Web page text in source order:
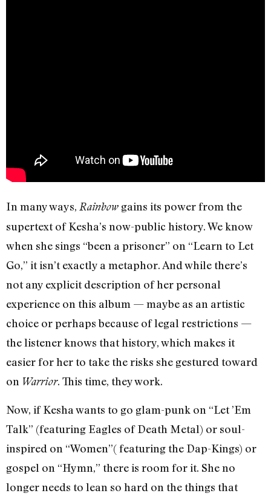
In many ways, Rainbow gains its power from the
supertext of Kesha’s now-public history. We know
when she sings “been a prisoner” on “Learn to Let
Go,” it isn’t exactly a metaphor. And while there’s
not any explicit description of her personal
experience on this album — maybe as an artistic
choice or perhaps because of legal restrictions —
the listener knows that history, which makes it
easier for her to take the risks she gestured toward
on Warrior. This time, they work.
Now, if Kesha wants to go glam-punk on “Let ’Em
Talk” (featuring Eagles of Death Metal) or soul-
inspired on “Women”( featuring the Dap-Kings) or
gospel on “Hymn,” there is room for it. She no
longer needs to lean so hard on the things that